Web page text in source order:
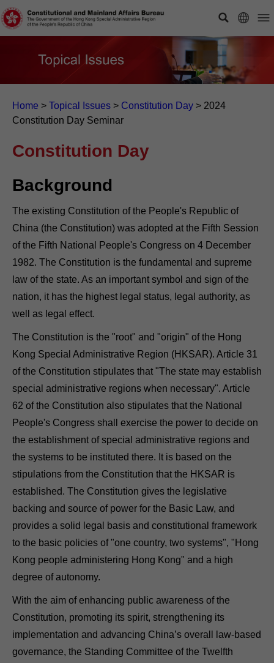
Home > Topical Issues > Constitution Day > 2024
Constitution Day Seminar
Constitution Day
Background
The existing Constitution of the People's Republic of
China (the Constitution) was adopted at the Fifth Session
of the Fifth National People's Congress on 4 December
1982. The Constitution is the fundamental and supreme
law of the state. As an important symbol and sign of the
nation, it has the highest legal status, legal authority, as
well as legal effect.
The Constitution is the "root" and "origin" of the Hong
Kong Special Administrative Region (HKSAR). Article 31
of the Constitution stipulates that "The state may establish
special administrative regions when necessary". Article
62 of the Constitution also stipulates that the National
People's Congress shall exercise the power to decide on
the establishment of special administrative regions and
the systems to be instituted there. It is based on the
stipulations from the Constitution that the HKSAR is
established. The Constitution gives the legislative
backing and source of power for the Basic Law, and
provides a solid legal basis and constitutional framework
to the basic policies of "one country, two systems", "Hong
Kong people administering Hong Kong" and a high
degree of autonomy.
With the aim of enhancing public awareness of the
Constitution, promoting its spirit, strengthening its
implementation and advancing China’s overall law-based
governance, the Standing Committee of the Twelfth